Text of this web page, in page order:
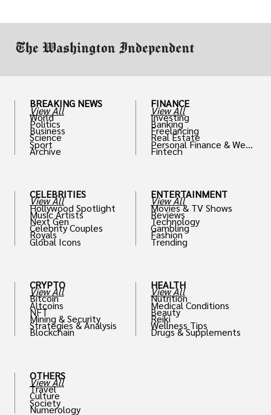
BREAKING NEWS
View All
World
Politics
Business
Science
Sport
Archive
CELEBRITIES
View All
Hollywood Spotlight
Music Artists
Next Gen
Celebrity Couples
Royals
Global Icons
CRYPTO
View All
Bitcoin
Altcoins
NFT
Mining & Security
Strategies & Analysis
Blockchain
OTHERS
View All
Travel
Culture
Society
Numerology
FINANCE
View All
Investing
Banking
Freelancing
Real Estate
Personal Finance & Weal
th
Fintech
ENTERTAINMENT
View All
Movies & TV Shows
Reviews
Technology
Gambling
Fashion
Trending
HEALTH
View All
Nutrition
Medical Conditions
Beauty
Reiki
Wellness Tips
Drugs & Supplements